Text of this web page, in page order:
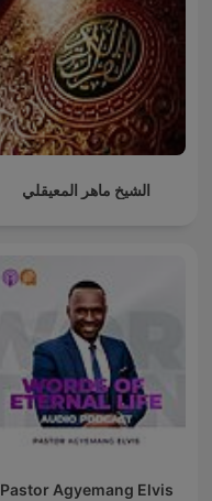
الشيخ ماهر المعيقلي
Pastor Agyemang Elvis